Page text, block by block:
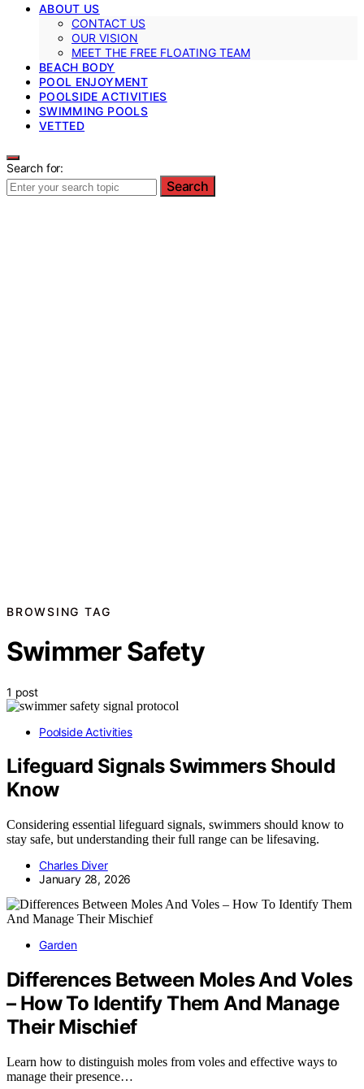
ABOUT US
CONTACT US
OUR VISION
MEET THE FREE FLOATING TEAM
BEACH BODY
POOL ENJOYMENT
POOLSIDE ACTIVITIES
SWIMMING POOLS
VETTED
Search for:
Search
BROWSING TAG
Swimmer Safety
1 post
Poolside Activities
Lifeguard Signals Swimmers Should
Know
Considering essential lifeguard signals, swimmers should know to
stay safe, but understanding their full range can be lifesaving.
Charles Diver
January 28, 2026
Garden
Differences Between Moles And Voles
– How To Identify Them And Manage
Their Mischief
Learn how to distinguish moles from voles and effective ways to
manage their presence…